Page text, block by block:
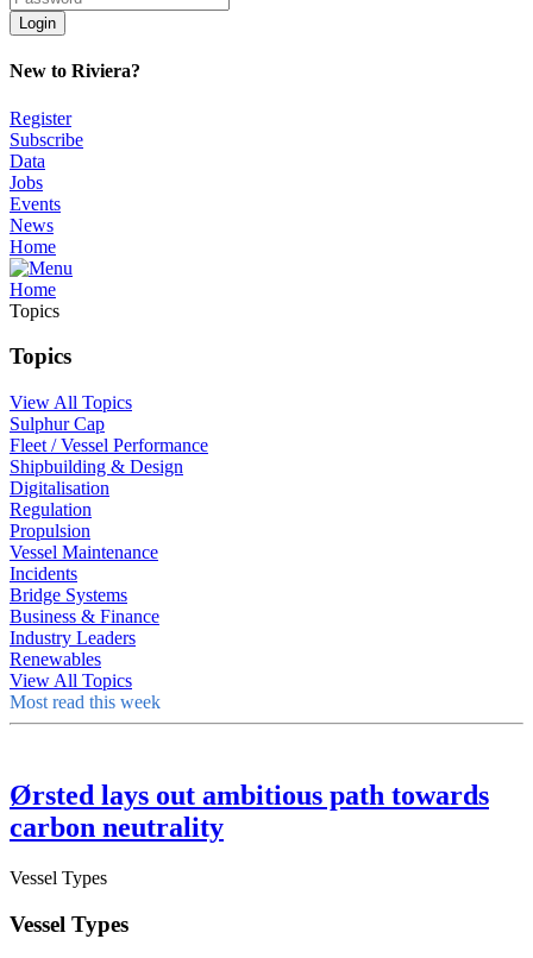
New to Riviera?
Register
Subscribe
Data
Jobs
Events
News
Home
Home
Topics
Topics
View All Topics
Sulphur Cap
Fleet / Vessel Performance
Shipbuilding & Design
Digitalisation
Regulation
Propulsion
Vessel Maintenance
Incidents
Bridge Systems
Business & Finance
Industry Leaders
Renewables
View All Topics
Most read this week
Ørsted lays out ambitious path towards
carbon neutrality
Vessel Types
Vessel Types